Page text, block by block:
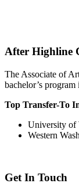
After Highline
The Associate of
bachelor’s
Top Transfer-To
University of
Western
Get In Touch